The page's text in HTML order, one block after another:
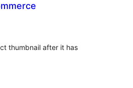
thumbnail after it has